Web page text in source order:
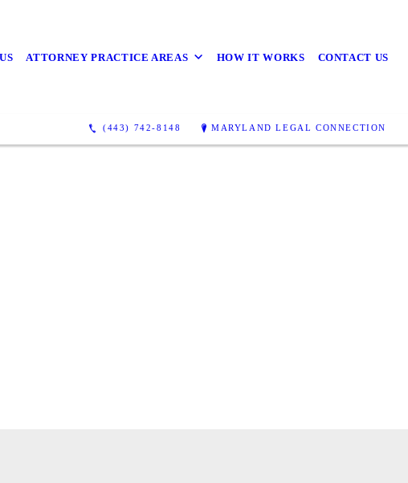
ATTORNEY PRACTICE AREAS HOW IT WORKS CONTACT US
(443) 742-8148 MARYLAND LEGAL CONNECTION